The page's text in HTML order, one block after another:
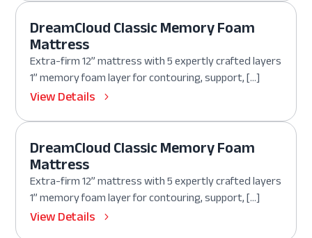
DreamCloud Classic Memory Foam
Mattress
Extra-firm 12” mattress with 5 expertly crafted layers
1” memory foam layer for contouring, support, […]
View Details
DreamCloud Classic Memory Foam
Mattress
Extra-firm 12” mattress with 5 expertly crafted layers
1” memory foam layer for contouring, support, […]
View Details